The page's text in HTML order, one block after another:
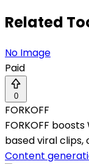
Related
No Image
Paid
0
FORKOFF
FORKOFF
based viral clips,
Content